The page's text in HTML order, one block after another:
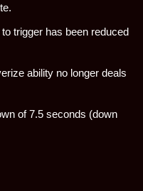
to trigger has been reduced
ability no longer deals
of 7.5 seconds (down